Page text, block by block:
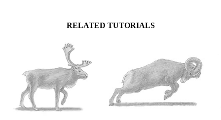
RELATED TUTORIALS